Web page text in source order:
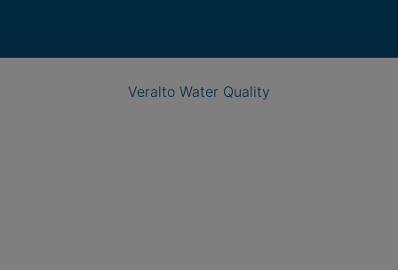
Veralto Water Quality